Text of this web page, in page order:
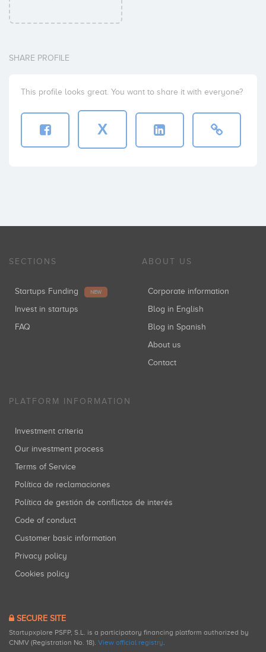
SHARE PROFILE
This profile looks great. You want to share it with everyone?
X
SECTIONS
Startups Funding NEW
Invest in startups
FAQ
ABOUT US
Corporate information
Blog in English
Blog in Spanish
About us
Contact
PLATFORM INFORMATION
Investment criteria
Our investment process
Terms of Service
Política de reclamaciones
Política de gestión de conflictos de interés
Code of conduct
Customer basic information
Privacy policy
Cookies policy
SECURE SITE
Startupxplore PSFP, S.L. is a participatory financing platform authorized by
CNMV (Registration No. 18). View official registry.